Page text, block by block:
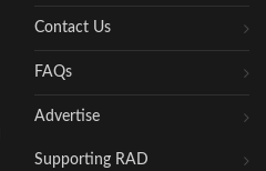
Contact Us
FAQs
Advertise
Supporting RAD